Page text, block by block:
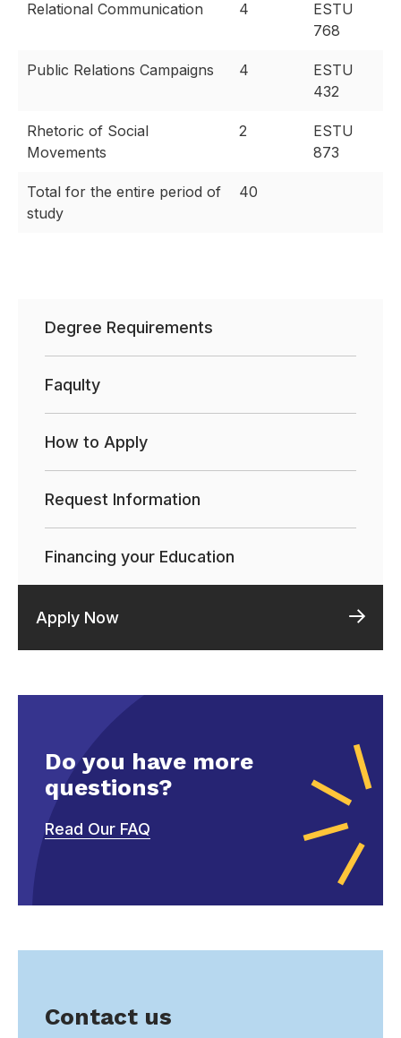
Relational Communication 4
ESTU
768
Public Relations Campaigns 4
ESTU
432
Rhetoric of Social
Movements
2
ESTU
873
Total for the entire period of
study
40
Degree Requirements
Faqulty
How to Apply
Request Information
Financing your Education
Apply Now
Do you have more
questions?
Read Our FAQ
Contact us